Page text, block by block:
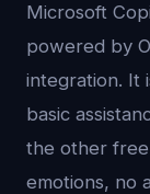
Microsoft
powered by
integration. It
basic
the other
emotions, no